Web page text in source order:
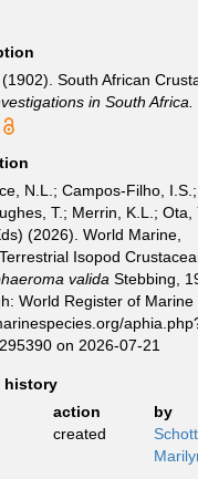
South African
in South Africa.
N.L.; Campos-Filho, I.S.;
T.; Merrin, K.L.; Ota,
(2026). World Marine,
Isopod
valida Stebbing,
World Register of Marine
on 2026-07-21
history
action
by
created